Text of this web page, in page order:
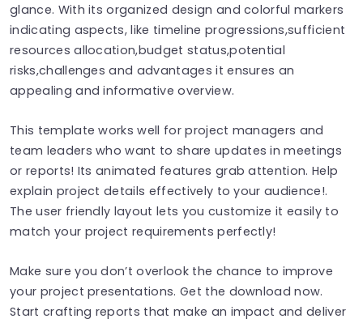
glance. With its organized design and colorful markers
indicating aspects, like timeline progressions,sufficient
resources allocation,budget status,potential
risks,challenges and advantages it ensures an
appealing and informative overview.
This template works well for project managers and
team leaders who want to share updates in meetings
or reports! Its animated features grab attention. Help
explain project details effectively to your audience!.
The user friendly layout lets you customize it easily to
match your project requirements perfectly!
Make sure you don’t overlook the chance to improve
your project presentations. Get the download now.
Start crafting reports that make an impact and deliver